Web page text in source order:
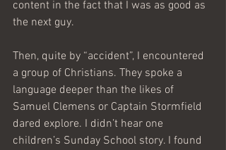
content in the fact that I was as good as
the next guy.
Then, quite by “accident”, I encountered
a group of Christians. They spoke a
language deeper than the likes of
Samuel Clemens or Captain Stormfield
dared explore. I didn’t hear one
children’s Sunday School story. I found